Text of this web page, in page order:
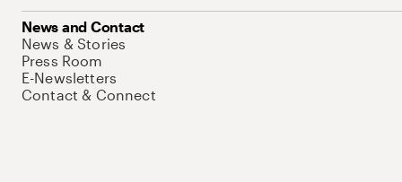
News and Contact
News & Stories
Press Room
E-Newsletters
Contact & Connect